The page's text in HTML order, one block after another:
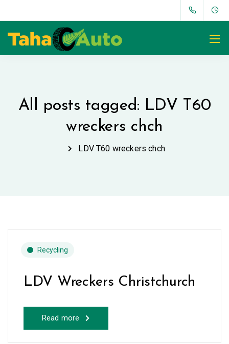
All posts tagged: LDV T60
wreckers chch
LDV T60 wreckers chch
Recycling
LDV Wreckers Christchurch
Read more